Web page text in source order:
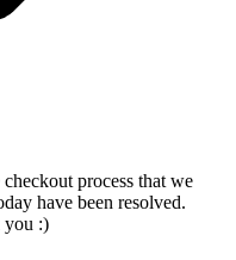
process that we
have been resolved.
you :)